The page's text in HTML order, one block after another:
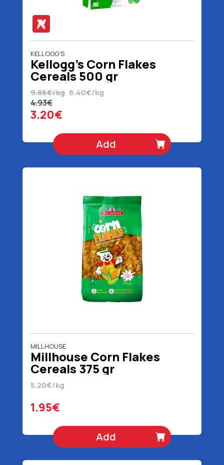
KELLOGG'S
Kellogg's Corn Flakes
Cereals 500 gr
9.86€/kg 6.40€/kg
4.93€
3.20€
Add
MILLHOUSE
Millhouse Corn Flakes
Cereals 375 gr
5.20€/kg
1.95€
Add